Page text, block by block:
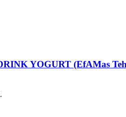
YOGURT (EfAMas